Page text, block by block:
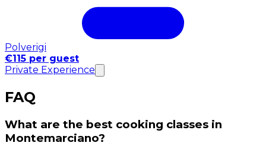
Polverigi
€115 per guest
Private Experience
FAQ
What are the best cooking classes in
Montemarciano?